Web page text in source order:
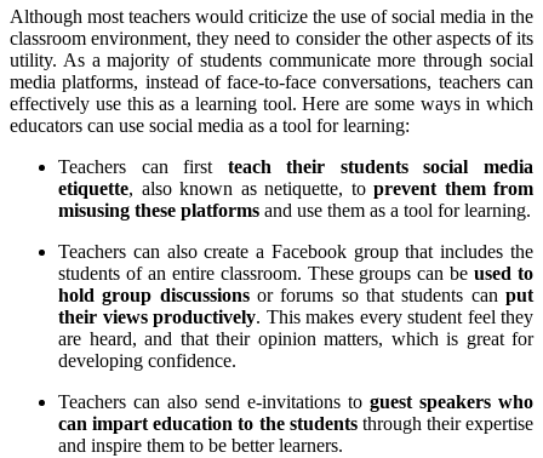
Although most teachers would criticize the use of social media in the
classroom environment, they need to consider the other aspects of its
utility. As a majority of students communicate more through social
media platforms, instead of face-to-face conversations, teachers can
effectively use this as a learning tool. Here are some ways in which
educators can use social media as a tool for learning:
Teachers can first teach their students social media
etiquette, also known as netiquette, to prevent them from
misusing these platforms and use them as a tool for learning.
Teachers can also create a Facebook group that includes the
students of an entire classroom. These groups can beused to
hold group discussionsor forums so that students canput
their views productively. This makes every student feel they
are heard, and that their opinion matters, which is great for
developing confidence.
Teachers can also send e-invitations to guest speakers who
can impart education to the studentsthrough their expertise
and inspire them to be better learners.